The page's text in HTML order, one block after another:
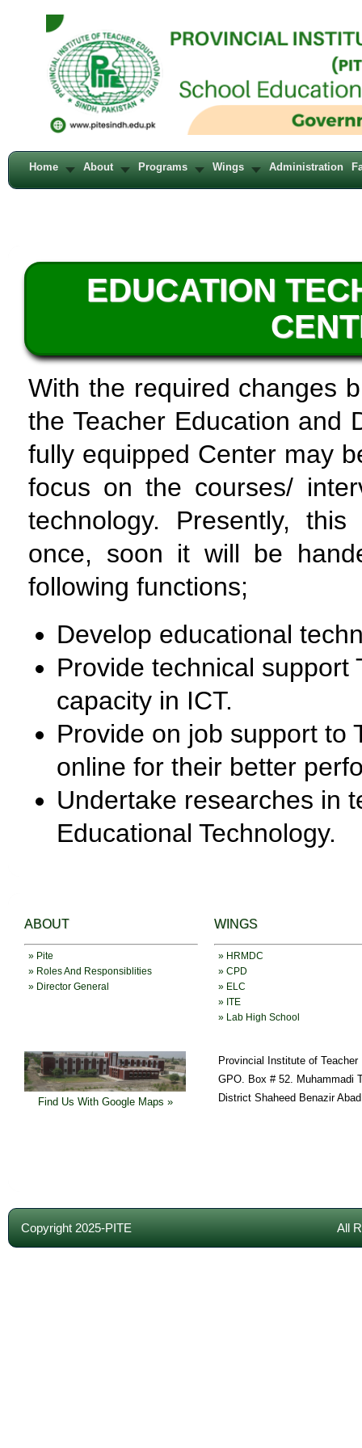
Home About Programs Wings Administration
EDUCATION
With the required changes
the Teacher Education and
fully equipped Center may
focus on the courses/
technology. Presently,
once, soon it will be
following functions;
Develop educational
Provide technical
capacity in ICT.
Provide on job support to
online for their better
Undertake researches in
Educational Technology.
ABOUT
» Pite
» Roles And Responsiblities
» Director General
WINGS
» HRMDC
» CPD
» ELC
» ITE
» Lab High School
Find Us With Google Maps »
Provincial Institute of
GPO. Box # 52. Muhammadi
District Shaheed Benazir
Copyright 2025-PITE All